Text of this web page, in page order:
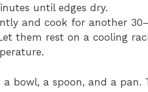
until edges dry.
and cook for another
them rest on a cooling
bowl, a spoon, and a pan.